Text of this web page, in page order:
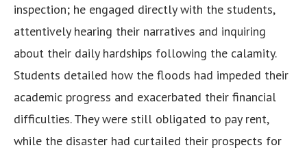
inspection; he engaged directly with the students,
attentively hearing their narratives and inquiring
about their daily hardships following the calamity.
Students detailed how the floods had impeded their
academic progress and exacerbated their financial
difficulties. They were still obligated to pay rent,
while the disaster had curtailed their prospects for